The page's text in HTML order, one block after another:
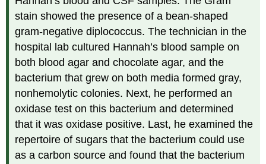
stain showed the presence of a bean-shaped
gram-negative diplococcus. The technician in the
hospital lab cultured Hannah’s blood sample on
both blood agar and chocolate agar, and the
bacterium that grew on both media formed gray,
nonhemolytic colonies. Next, he performed an
oxidase test on this bacterium and determined
that it was oxidase positive. Last, he examined the
repertoire of sugars that the bacterium could use
as a carbon source and found that the bacterium